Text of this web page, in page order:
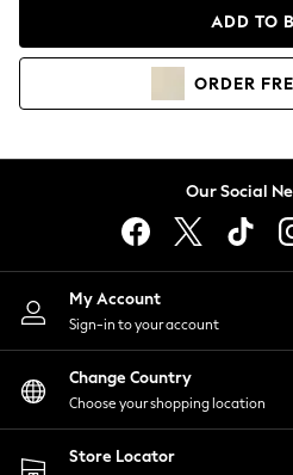
Hoodies & Sweatshirts
Lingerie
Nightwear
Shirts & Blouses
Shorts
Skirts
Suits & Tailoring
Sportswear
Swimwear
ADD TO
ORDER
Our Social
My Account
Sign-in to your account
Change Country
Choose your shopping location
Store Locator